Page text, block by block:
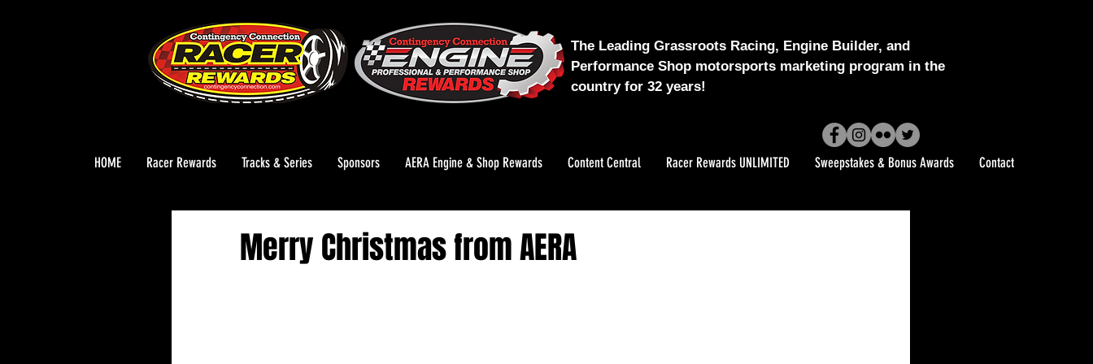
The Leading Grassroots Racing, Engine Builder, and
Performance Shop motorsports marketing program in the
country for 32 years!
HOME Racer Rewards Tracks & Series Sponsors AERA Engine & Shop Rewards Content Central Racer Rewards UNLIMITED Sweepstakes & Bonus Awards Contact
Merry Christmas from AERA